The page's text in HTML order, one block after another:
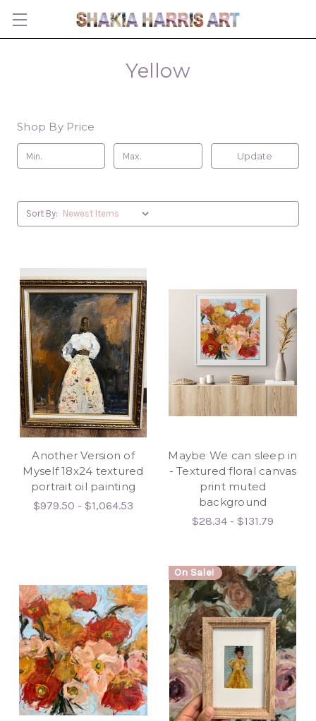
Yellow
Shop By Price
Update
Sort By:
Another Version of
Myself 18x24 textured
portrait oil painting
$979.50 - $1,064.53
Maybe We can sleep in
- Textured floral canvas
print muted
background
$28.34 - $131.79
On Sale!